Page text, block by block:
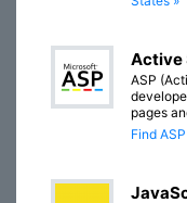
Active
ASP
pages
Find